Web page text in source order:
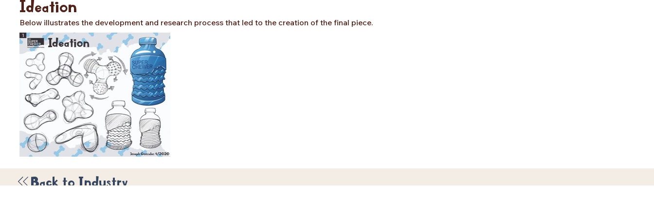
Ideation
Below illustrates the development and research process that led to the creation of the final piece.
Back to Industry